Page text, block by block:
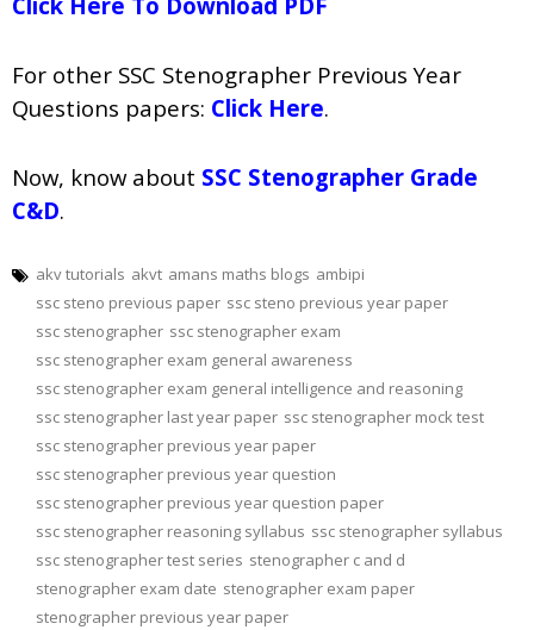
For other SSC Stenographer Previous Year
Questions papers: Click Here.
Now, know about SSC Stenographer Grade
C&D.
akv tutorials akvt amans maths blogs ambipi
ssc steno previous paper ssc steno previous year paper
ssc stenographer ssc stenographer exam
ssc stenographer exam general awareness
ssc stenographer exam general intelligence and reasoning
ssc stenographer last year paper ssc stenographer mock test
ssc stenographer previous year paper
ssc stenographer previous year question
ssc stenographer previous year question paper
ssc stenographer reasoning syllabus ssc stenographer syllabus
ssc stenographer test series stenographer c and d
stenographer exam date stenographer exam paper
stenographer previous year paper